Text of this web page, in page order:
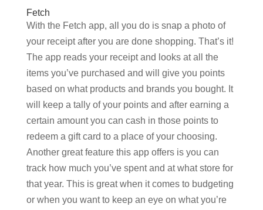
Fetch
With the Fetch app, all you do is snap a photo of
your receipt after you are done shopping. That’s it!
The app reads your receipt and looks at all the
items you’ve purchased and will give you points
based on what products and brands you bought. It
will keep a tally of your points and after earning a
certain amount you can cash in those points to
redeem a gift card to a place of your choosing.
Another great feature this app offers is you can
track how much you’ve spent and at what store for
that year. This is great when it comes to budgeting
or when you want to keep an eye on what you’re